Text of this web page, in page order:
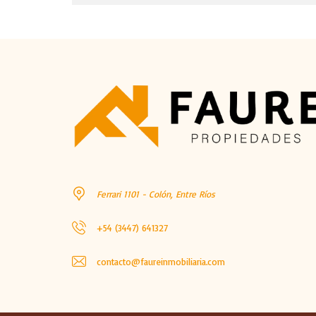
Ferrari 1101 - Colón, Entre Ríos
+54 (3447) 641327
contacto@faureinmobiliaria.com